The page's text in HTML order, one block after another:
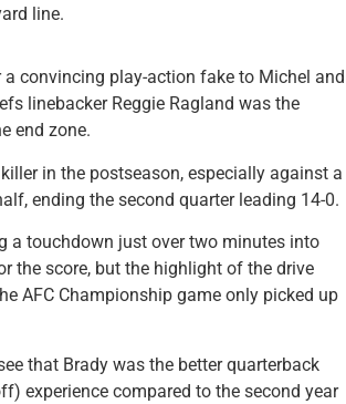
line.
convincing play-action fake to Michel and
linebacker Reggie Ragland was the
end zone.
in the postseason, especially against a
ending the second quarter leading 14-0.
a touchdown just over two minutes into
the score, but the highlight of the drive
AFC Championship game only picked up
that Brady was the better quarterback
experience compared to the second year